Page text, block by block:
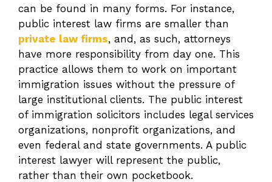
can be found in many forms. For instance,
public interest law firms are smaller than
private law firms, and, as such, attorneys
have more responsibility from day one. This
practice allows them to work on important
immigration issues without the pressure of
large institutional clients. The public interest
of immigration solicitors includes legal services
organizations, nonprofit organizations, and
even federal and state governments. A public
interest lawyer will represent the public,
rather than their own pocketbook.